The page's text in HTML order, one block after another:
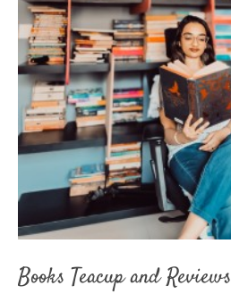
Books Teacup and Reviews